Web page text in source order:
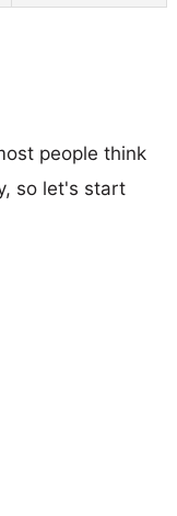
people think
so let's start